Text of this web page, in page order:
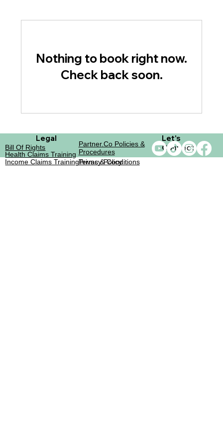
Nothing to book right now.
Check back soon.
Bill Of Rights
Legal
Health Claims Training
Partner.co Policies &
Procedures
Income Claims TrainingTerms & Conditions
Privacy Policy
Let's
Connect